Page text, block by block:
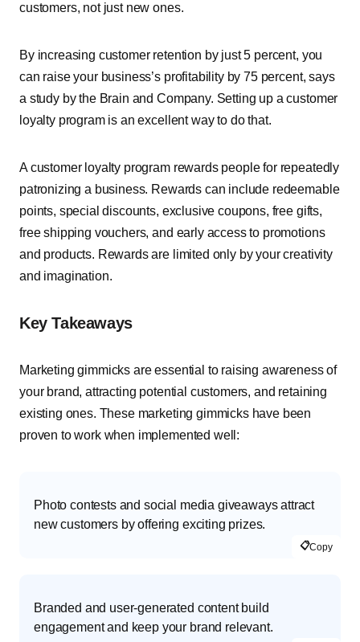
customers, not just new ones.
By increasing customer retention by just 5 percent, you
can raise your business’s profitability by 75 percent, says
a study by the Brain and Company. Setting up a customer
loyalty program is an excellent way to do that.
A customer loyalty program rewards people for repeatedly
patronizing a business. Rewards can include redeemable
points, special discounts, exclusive coupons, free gifts,
free shipping vouchers, and early access to promotions
and products. Rewards are limited only by your creativity
and imagination.
Key Takeaways
Marketing gimmicks are essential to raising awareness of
your brand, attracting potential customers, and retaining
existing ones. These marketing gimmicks have been
proven to work when implemented well:
Photo contests and social media giveaways attract
new customers by offering exciting prizes.
📋Copy
Branded and user-generated content build
engagement and keep your brand relevant.